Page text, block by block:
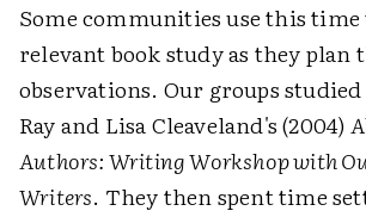
Some communities use this time
relevant book study as they plan
observations. Our groups
Ray and Lisa Cleaveland's (2004)
Authors: Writing Workshop with
Writers. They then spent time